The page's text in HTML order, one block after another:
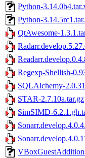
Python-
Python-
QtAwesome-
Regexp-Shellish-
SQLAlchemy-
STAR-2.7.10a.tar.gz
SimSIMD-